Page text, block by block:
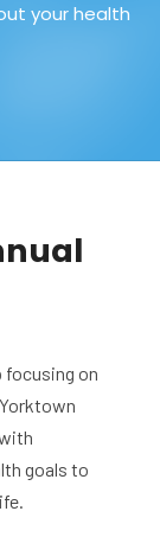
your health
focusing on
goals to